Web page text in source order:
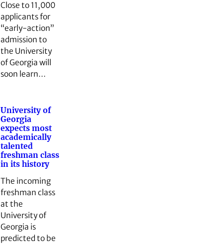
Close to 11,000
applicants for
“early-action”
admission to
the University
of Georgia will
soon learn…
University of
Georgia
expects most
academically
talented
freshman class
in its history
The incoming
freshman class
at the
University of
Georgia is
predicted to be